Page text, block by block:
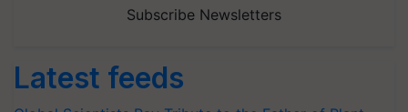
Subscribe Newsletters
Latest feeds